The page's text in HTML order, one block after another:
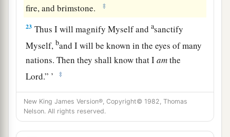
fire, and brimstone.
‡
23 Thus I will magnify Myself andasanctify
Myself, band I will be known in the eyes of many
nations. Then they shall know that Iamthe
Lord.” ’ ‡
New King James Version®, Copyright© 1982, Thomas
Nelson. All rights reserved.